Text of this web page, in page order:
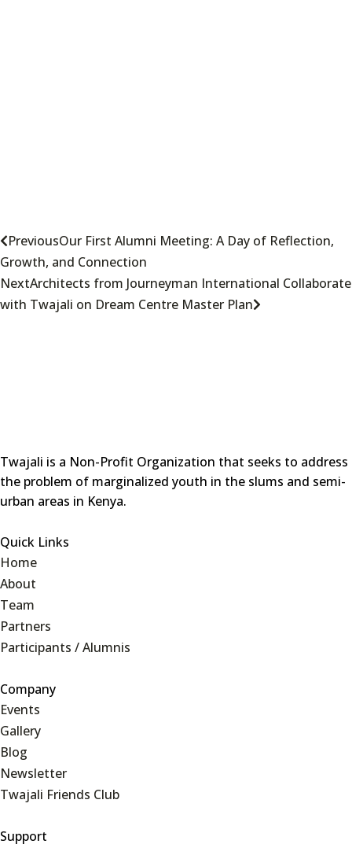
PreviousOur First Alumni Meeting: A Day of Reflection,
Growth, and Connection
NextArchitects from Journeyman International Collaborate
with Twajali on Dream Centre Master Plan
Twajali is a Non-Profit Organization that seeks to address
the problem of marginalized youth in the slums and semi-
urban areas in Kenya.
Quick Links
Home
About
Team
Partners
Participants / Alumnis
Company
Events
Gallery
Blog
Newsletter
Twajali Friends Club
Support